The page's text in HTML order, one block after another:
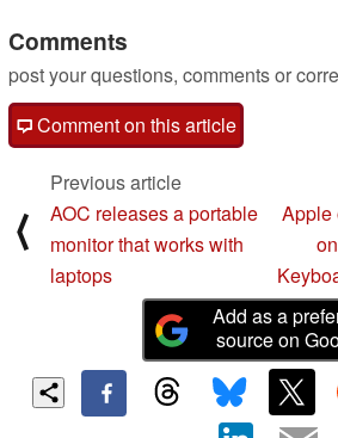
Comments
post your questions, comments or
Comment on this article
⟨
Previous article
AOC releases a portable
monitor that works with
laptops
Apple
Add as a
source on